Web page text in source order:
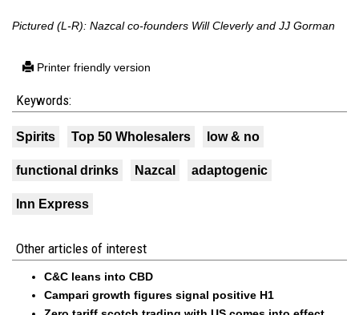
Pictured (L-R): Nazcal co-founders Will Cleverly and JJ Gorman
Printer friendly version
Keywords:
Spirits Top 50 Wholesalers low & no
functional drinks Nazcal adaptogenic
Inn Express
Other articles of interest
C&C leans into CBD
Campari growth figures signal positive H1